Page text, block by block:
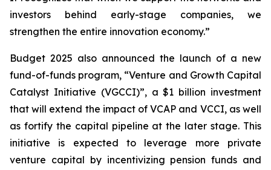
investors behind early-stage companies, we
strengthen the entire innovation economy.”
Budget 2025 also announced the launch of a new
fund-of-funds program, “Venture and Growth Capital
Catalyst Initiative (VGCCI)”, a $1 billion investment
that will extend the impact of VCAP and VCCI, as well
as fortify the capital pipeline at the later stage. This
initiative is expected to leverage more private
venture capital by incentivizing pension funds and